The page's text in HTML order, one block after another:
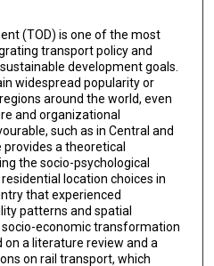
(TOD) is one of the most
transport policy and
development goals.
widespread popularity or
around the world, even
and organizational
such as in Central and
provides a theoretical
the socio-psychological
location choices in
that experienced
patterns and spatial
economic transformation
on a literature review and a
on rail transport, which